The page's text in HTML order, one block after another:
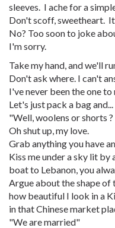
sleeves. I ache for a
Don't scoff, sweetheart.
No? Too soon to joke
I'm sorry.
Take my hand, and we'll
Don't ask where. I can't
I've never been the one to
Let's just pack a bag and...
"Well, woolens or shorts
Oh shut up, my love.
Grab anything you have
Kiss me under a sky lit by
boat to Lebanon, you
Argue about the shape of
how beautiful I look in a
in that Chinese market
"We are married"